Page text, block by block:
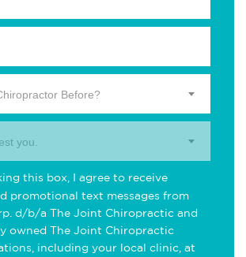
Before?
you.
this box, I agree to receive
promotional text messages from
d/b/a The Joint Chiropractic and
owned The Joint Chiropractic
including your local clinic, at